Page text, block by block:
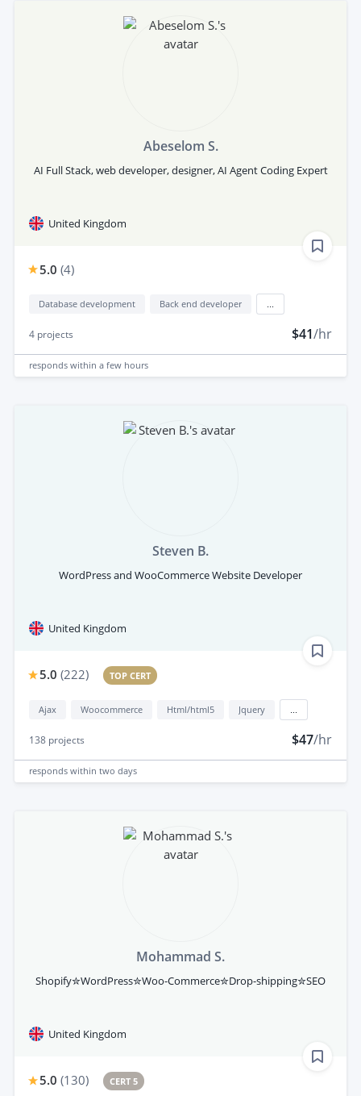
Abeselom S.
AI Full Stack, web developer, designer, AI Agent Coding Expert
United Kingdom
5.0 (4)
Database development Back end developer
4 projects $41/hr
responds within a few hours
Steven B.
WordPress and WooCommerce Website Developer
United Kingdom
5.0 (222) TOP CERT
Ajax Woocommerce Html/html5 Jquery
138 projects $47/hr
responds within two days
Mohammad S.
Shopify✮WordPress✮Woo-Commerce✮Drop-shipping✮SEO
United Kingdom
5.0 (130) CERT 5